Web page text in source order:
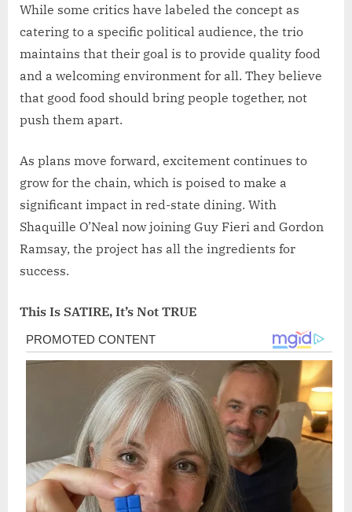
While some critics have labeled the concept as
catering to a specific political audience, the trio
maintains that their goal is to provide quality food
and a welcoming environment for all. They believe
that good food should bring people together, not
push them apart.
As plans move forward, excitement continues to
grow for the chain, which is poised to make a
significant impact in red-state dining. With
Shaquille O’Neal now joining Guy Fieri and Gordon
Ramsay, the project has all the ingredients for
success.
This Is SATIRE, It’s Not TRUE
Post
navigation